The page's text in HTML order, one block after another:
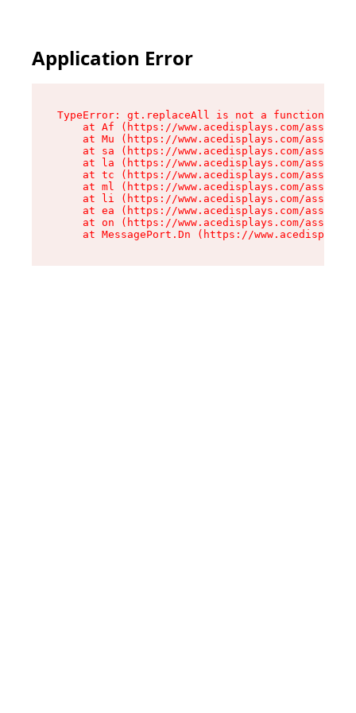
Application Error
TypeError: gt.replaceAll is not a function
at Af (https://www.acedisplays.com/assets/
at Mu (https://www.acedisplays.com/assets/
at sa (https://www.acedisplays.com/assets/
at la (https://www.acedisplays.com/assets/
at tc (https://www.acedisplays.com/assets/
at ml (https://www.acedisplays.com/assets/
at li (https://www.acedisplays.com/assets/
at ea (https://www.acedisplays.com/assets/
at on (https://www.acedisplays.com/assets/
at MessagePort.Dn (https://